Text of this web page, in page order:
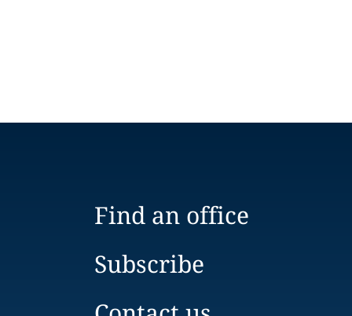
Find an office
Subscribe